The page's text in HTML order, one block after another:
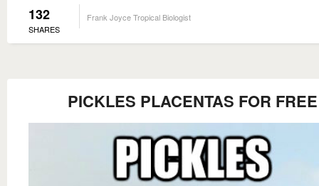
132
SHARES
Frank Joyce Tropical Biologist
PICKLES PLACENTAS FOR FREE